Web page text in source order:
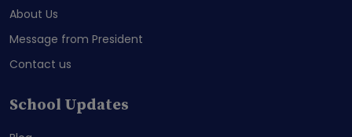
About Us
Message from President
Contact us
School Updates